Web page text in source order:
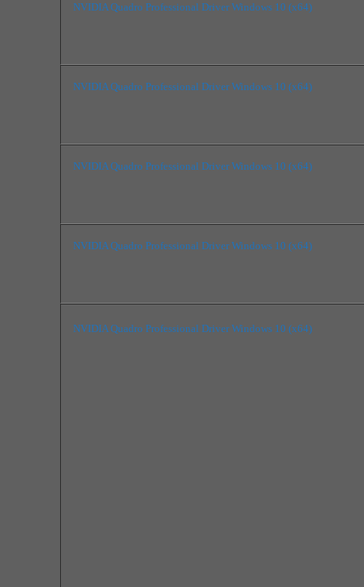
NVIDIA Quadro Professional Driver Windows 10 (x64)
NVIDIA Quadro Professional Driver Windows 10 (x64)
NVIDIA Quadro Professional Driver Windows 10 (x64)
NVIDIA Quadro Professional Driver Windows 10 (x64)
NVIDIA Quadro Professional Driver Windows 10 (x64)